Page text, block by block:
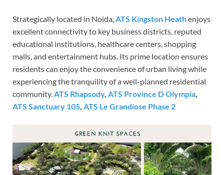
Strategically located in Noida,ATS Kingston Heathenjoys
excellent connectivity to key business districts, reputed
educational institutions, healthcare centers, shopping
malls, and entertainment hubs. Its prime location ensures
residents can enjoy the convenience of urban living while
experiencing the tranquility of a well-planned residential
community.ATS Rhapsody, ATS Province D Olympia,
ATS Sanctuary 105, ATS Le Grandiose Phase 2